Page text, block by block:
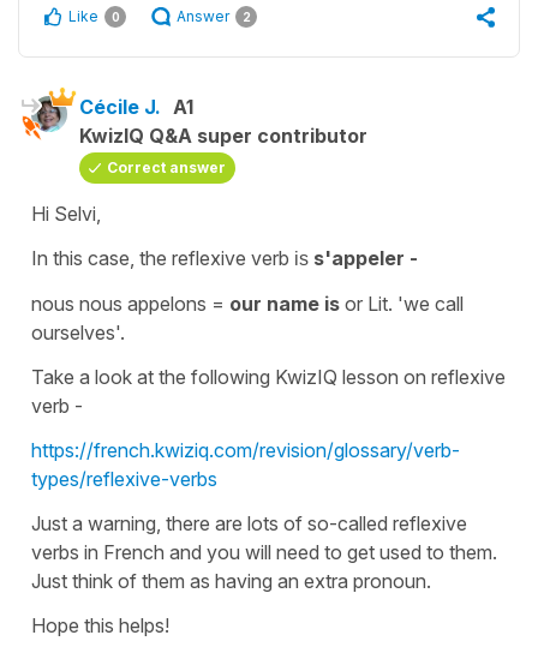
Like 0 Answer 2
Cécile J. A1
KwizIQ Q&A super contributor
Correct answer
Hi Selvi,
In this case, the reflexive verb is s'appeler -
nous nous appelons = our name is or Lit. 'we call
ourselves'.
Take a look at the following KwizIQ lesson on reflexive
verb -
https://french.kwiziq.com/revision/glossary/verb-
types/reflexive-verbs
Just a warning, there are lots of so-called reflexive
verbs in French and you will need to get used to them.
Just think of them as having an extra pronoun.
Hope this helps!